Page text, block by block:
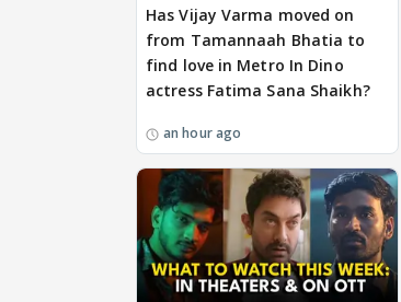
Has Vijay Varma moved on
from Tamannaah Bhatia to
find love in Metro In Dino
actress Fatima Sana Shaikh?
an hour ago